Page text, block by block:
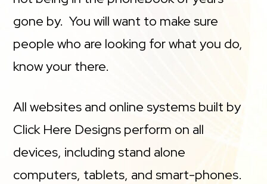
gone by. You will want to make sure
people who are looking for what you do,
know your there.
All websites and online systems built by
Click Here Designs perform on all
devices, including stand alone
computers, tablets, and smart-phones.